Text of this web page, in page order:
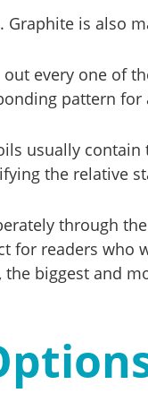
is also
every one of
pattern for
usually
the relative
through
for readers
biggest and